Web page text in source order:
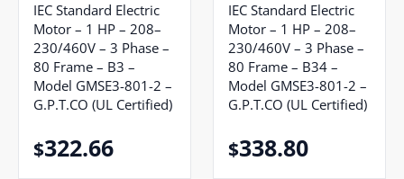
IEC Standard Electric
Motor – 1 HP – 208–
230/460V – 3 Phase –
80 Frame – B3 –
Model GMSE3-801-2 –
G.P.T.CO (UL Certified)
$322.66
IEC Standard Electric
Motor – 1 HP – 208–
230/460V – 3 Phase –
80 Frame – B34 –
Model GMSE3-801-2 –
G.P.T.CO (UL Certified)
$338.80